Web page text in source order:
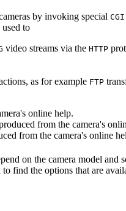
by invoking special CGI
to
video streams via the HTTP
as for example FTP
online help.
from the camera's
from the camera's online
on the camera model
find the options that are